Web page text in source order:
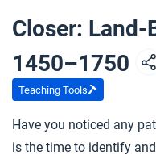
networks that
Mongol dominance
networks
collapse. How do
Closer: Land-
1450–1750
Teaching Tools
Have you noticed any
is the time to identify